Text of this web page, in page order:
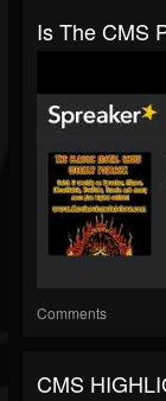
Is The CMS
Comments
CMS